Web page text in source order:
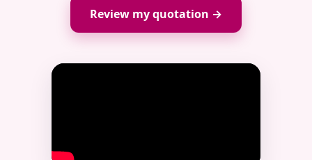
Review my quotation →